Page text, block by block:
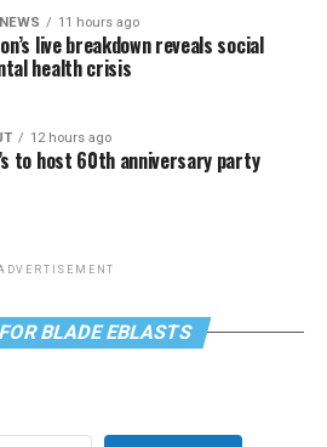
11 hours ago
live breakdown reveals social
health crisis
12 hours ago
to host 60th anniversary party
BLADE EBLASTS